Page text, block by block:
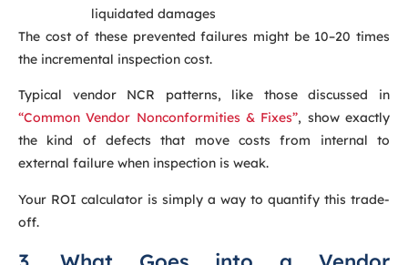
liquidated damages
The cost of these prevented failures might be 10–20 times
the incremental inspection cost.
Typical vendor NCR patterns, like those discussed in
“Common Vendor Nonconformities & Fixes”, show exactly
the kind of defects that move costs from internal to
external failure when inspection is weak.
Your ROI calculator is simply a way to quantify this trade-
off.